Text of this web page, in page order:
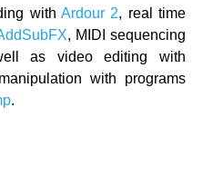
with Ardour 2, real time
, MIDI sequencing
as video editing with
with programs
.